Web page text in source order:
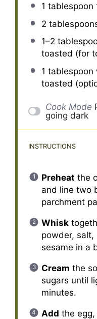
1 tablespoon
2
1–2
toasted (for
1 tablespoon
toasted
Cook Mode
going dark
INSTRUCTIONS
Preheat the
and line two
parchment
Whisk
powder,
sesame in a
Cream the
sugars until
minutes.
Add the egg,